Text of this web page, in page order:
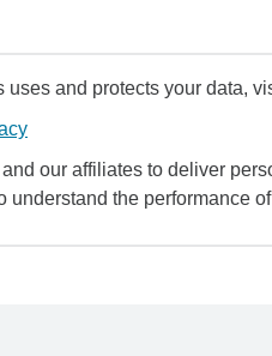
and protects your data,
our affiliates to deliver
understand the performance